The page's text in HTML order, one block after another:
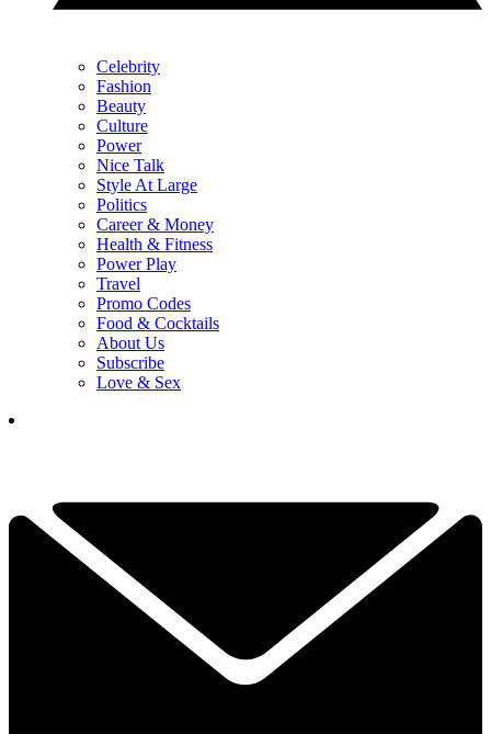
Celebrity
Fashion
Beauty
Culture
Power
Nice Talk
Style At Large
Politics
Career & Money
Health & Fitness
Power Play
Travel
Promo Codes
Food & Cocktails
About Us
Subscribe
Love & Sex